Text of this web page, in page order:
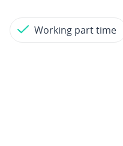
Working part time